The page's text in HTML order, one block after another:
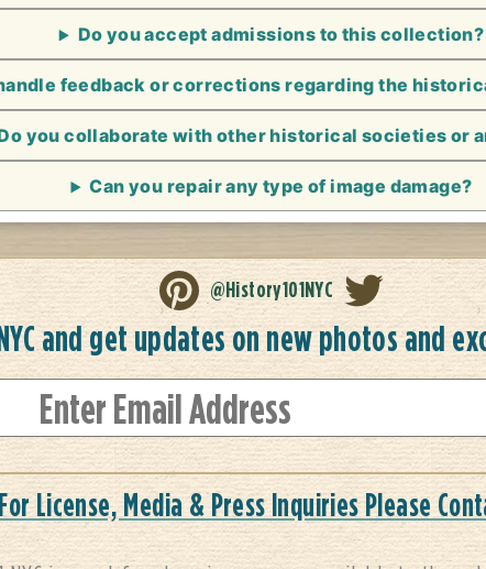
Do you accept admissions to this collection?
feedback or corrections regarding the
you collaborate with other historical societies or
Can you repair any type of image damage?
@History101NYC
and get updates on new photos and
For License, Media & Press Inquiries Please